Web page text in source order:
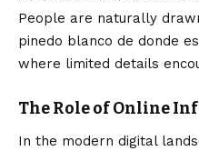
People are naturally
pinedo blanco de donde
where limited details
The Role of Online
In the modern digital